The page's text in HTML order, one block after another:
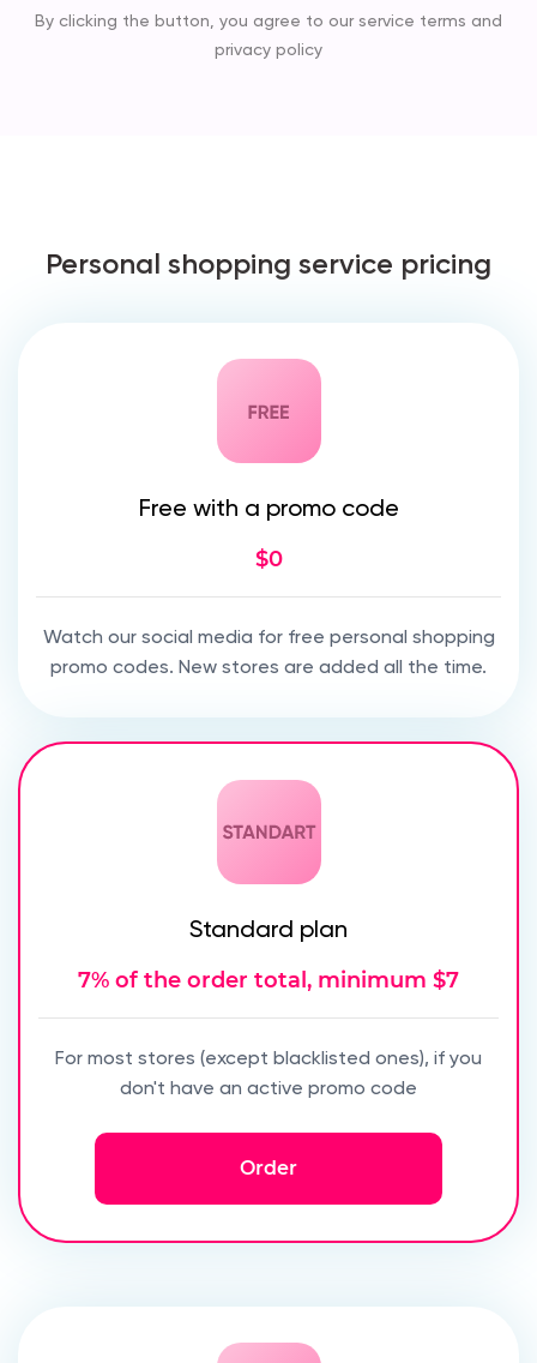
By clicking the button, you agree to our service terms and
privacy policy
Personal shopping service pricing
Free with a promo code
$0
Watch our social media for free personal shopping
promo codes. New stores are added all the time.
Standard plan
7% of the order total, minimum $7
For most stores (except blacklisted ones), if you
don't have an active promo code
Order